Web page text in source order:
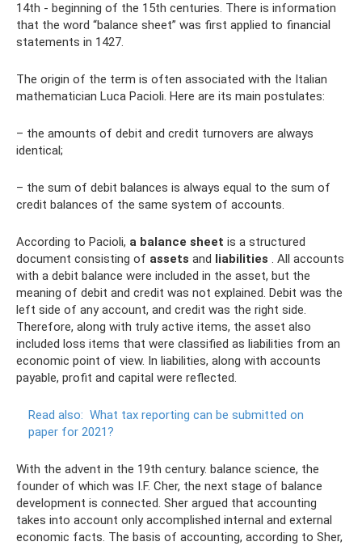
14th - beginning of the 15th centuries. There is information
that the word “balance sheet” was first applied to financial
statements in 1427.
The origin of the term is often associated with the Italian
mathematician Luca Pacioli. Here are its main postulates:
– the amounts of debit and credit turnovers are always
identical;
– the sum of debit balances is always equal to the sum of
credit balances of the same system of accounts.
According to Pacioli, a balance sheet is a structured
document consisting of assets and liabilities . All accounts
with a debit balance were included in the asset, but the
meaning of debit and credit was not explained. Debit was the
left side of any account, and credit was the right side.
Therefore, along with truly active items, the asset also
included loss items that were classified as liabilities from an
economic point of view. In liabilities, along with accounts
payable, profit and capital were reflected.
Read also: What tax reporting can be submitted on
paper for 2021?
With the advent in the 19th century. balance science, the
founder of which was I.F. Cher, the next stage of balance
development is connected. Sher argued that accounting
takes into account only accomplished internal and external
economic facts. The basis of accounting, according to Sher,